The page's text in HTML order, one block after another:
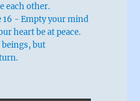
each other.
16 - Empty your mind
heart be at peace.
but